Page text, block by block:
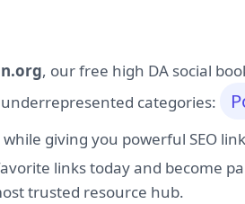
, our free high DA social
categories:
giving you powerful SEO
links today and become
trusted resource hub.